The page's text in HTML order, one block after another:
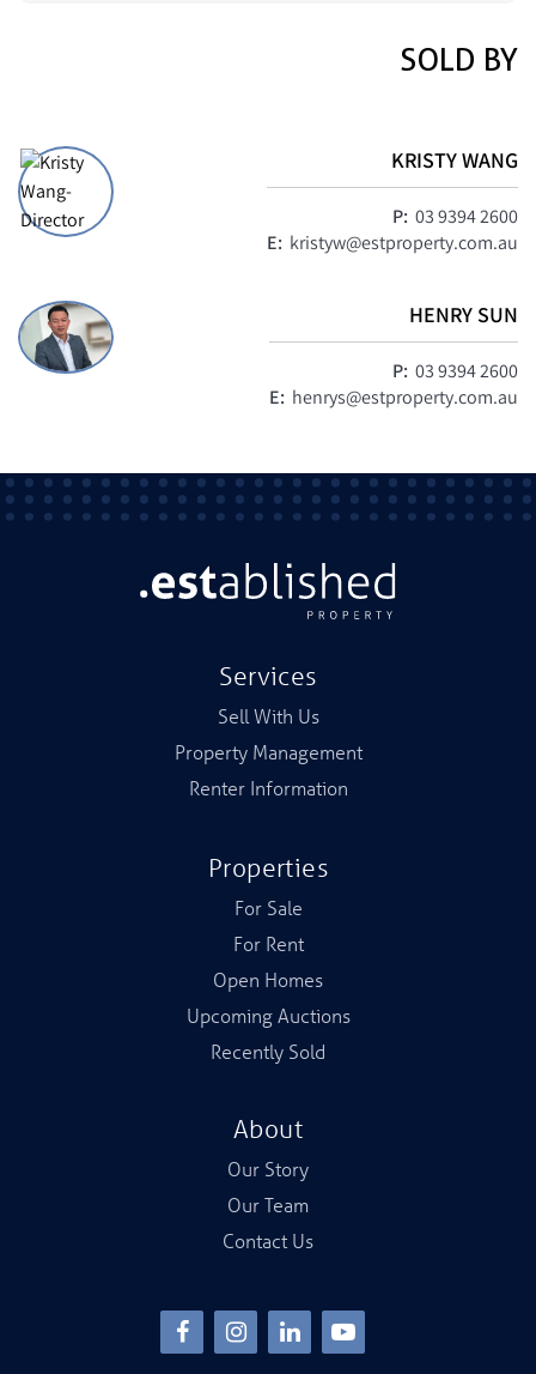
SOLD BY
KRISTY WANG
P: 03 9394 2600
E: kristyw@estproperty.com.au
HENRY SUN
P: 03 9394 2600
E: henrys@estproperty.com.au
Services
Sell With Us
Property Management
Renter Information
Properties
For Sale
For Rent
Open Homes
Upcoming Auctions
Recently Sold
About
Our Story
Our Team
Contact Us